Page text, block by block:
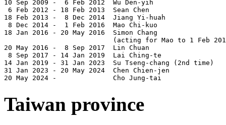
10 Sep 2009 -  6 Feb 2012  Wu Den-yih
6 Feb 2012 - 18 Feb 2013  Sean Chen
18 Feb 2013 -  8 Dec 2014  Jiang Yi-huah
8 Dec 2014 -  1 Feb 2016  Mao Chi-kuo
18 Jan 2016 - 20 May 2016  Simon Chang
(acting for Mao to 1 Feb
20 May 2016 -  8 Sep 2017  Lin Chuan
8 Sep 2017 - 14 Jan 2019  Lai Ching-te
14 Jan 2019 - 31 Jan 2023  Su Tseng-chang (2nd
31 Jan 2023 - 20 May 2024  Chen Chien-jen
20 May 2024 -              Cho Jung-tai
Taiwan province